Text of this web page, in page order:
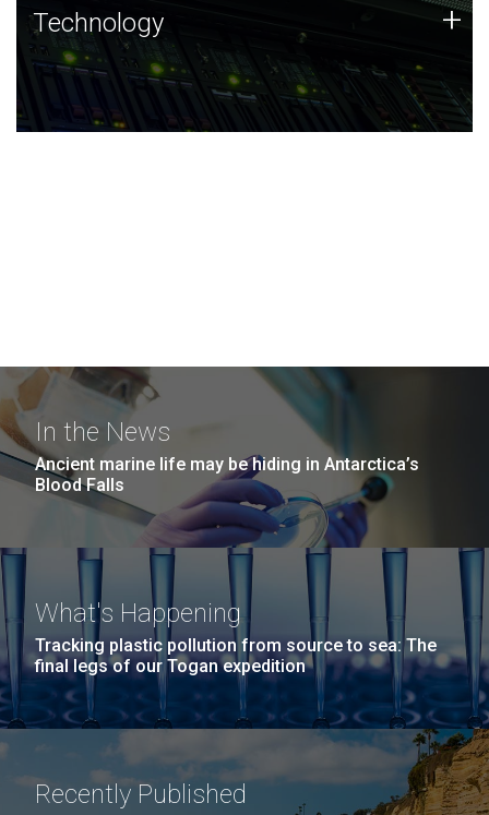
Technology
JCVI was built on a foundation of technology strengths
and this tradition continues today.
Technology +
In the News
Ancient marine life may be hiding in Antarctica’s
Blood Falls
What's Happening
Tracking plastic pollution from source to sea: The
final legs of our Togan expedition
Recently Published